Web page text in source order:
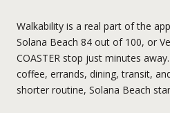
Walkability is a real part of the
Solana Beach 84 out of 100, or
COASTER stop just minutes
coffee, errands, dining, transit,
shorter routine, Solana Beach